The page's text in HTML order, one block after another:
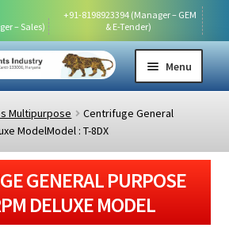
– Sales)
+91-8198923394 (Manager – GEM
& E-Tender)
Menu
VIDEOS
Multipurpose
Centrifuge General
ModelModel : T-8DX
GENERAL PURPOSE
DELUXE MODEL